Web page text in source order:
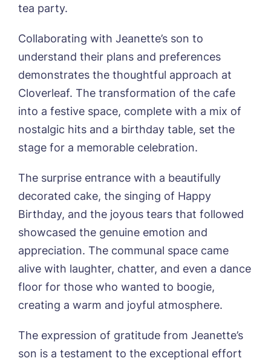
Sandpiper, Alford
Tanglewood, Horncastle
Toray Pines, Coningsby
Trafford Waters, Manchester
Trent Bridge, West Bridgford
York Manor, York
tea party.
Collaborating with Jeanette’s son to
understand their plans and preferences
demonstrates the thoughtful approach at
Cloverleaf. The transformation of the cafe
into a festive space, complete with a mix of
nostalgic hits and a birthday table, set the
stage for a memorable celebration.
The surprise entrance with a beautifully
decorated cake, the singing of Happy
Birthday, and the joyous tears that followed
showcased the genuine emotion and
appreciation. The communal space came
alive with laughter, chatter, and even a dance
floor for those who wanted to boogie,
creating a warm and joyful atmosphere.
The expression of gratitude from Jeanette’s
son is a testament to the exceptional effort
Username*
Password*
Newsletter Sign Up
from around the Tanglewood homes
delivered straight into my inbox.
Book a viewing
Phone* Preferred date*
Preferred time*
Select a Care
Home*
Message